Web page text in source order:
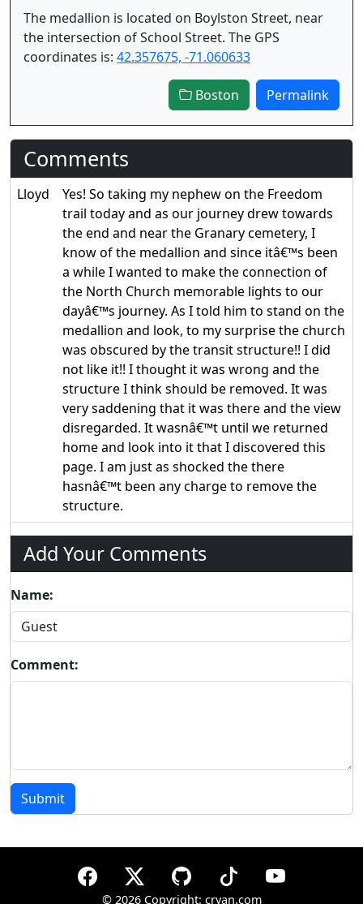
The medallion is located on Boylston Street, near
the intersection of School Street. The GPS
coordinates is: 42.357675, -71.060633
Boston Permalink
Comments
Lloyd
Yes! So taking my nephew on the Freedom
trail today and as our journey drew towards
the end and near the Granary cemetery, I
know of the medallion and since itâ€™s been
a while I wanted to make the connection of
the North Church memorable lights to our
dayâ€™s journey. As I told him to stand on the
medallion and look, to my surprise the church
was obscured by the transit structure!! I did
not like it!! I thought it was wrong and the
structure I think should be removed. It was
very saddening that it was there and the view
disregarded. It wasnâ€™t until we returned
home and look into it that I discovered this
page. I am just as shocked the there
hasnâ€™t been any charge to remove the
structure.
Add Your Comments
Name:
Comment:
Submit
© 2026 Copyright: cryan.com